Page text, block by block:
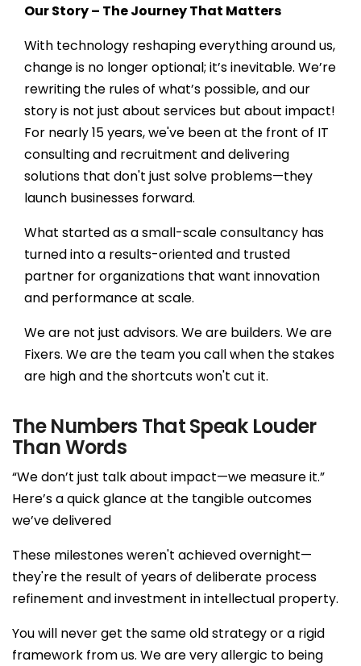
insights
Scalable e-learning
& LMS solutions
Seamless digital
commerce solutions
Smart
manufacturing &
sustainable
greentech future
Smart insurance
Digital solutions for
Our Story – The Journey That Matters
With technology reshaping everything around us,
change is no longer optional; it’s inevitable. We’re
rewriting the rules of what’s possible, and our
story is not just about services but about impact!
For nearly 15 years, we've been at the front of IT
consulting and recruitment and delivering
solutions that don't just solve problems—they
launch businesses forward.
What started as a small-scale consultancy has
turned into a results-oriented and trusted
partner for organizations that want innovation
and performance at scale.
We are not just advisors. We are builders. We are
Fixers. We are the team you call when the stakes
are high and the shortcuts won't cut it.
The Numbers That Speak Louder
Than Words
“We don’t just talk about impact—we measure it.”
Here’s a quick glance at the tangible outcomes
we’ve delivered
These milestones weren't achieved overnight—
they're the result of years of deliberate process
refinement and investment in intellectual property.
You will never get the same old strategy or a rigid
framework from us. We are very allergic to being